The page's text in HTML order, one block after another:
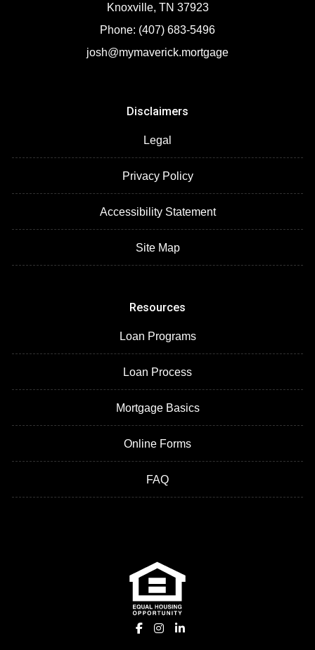
Knoxville, TN 37923
Phone: (407) 683-5496
josh@mymaverick.mortgage
Disclaimers
Legal
Privacy Policy
Accessibility Statement
Site Map
Resources
Loan Programs
Loan Process
Mortgage Basics
Online Forms
FAQ